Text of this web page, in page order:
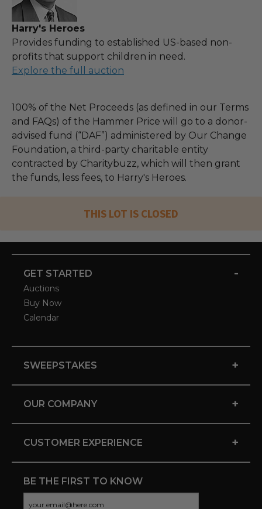
Harry's Heroes
Provides funding to established US-based non-
profits that support children in need.
Explore the full auction
100% of the Net Proceeds (as defined in our Terms
and FAQs) of the Hammer Price will go to a donor-
advised fund (“DAF”) administered by Our Change
Foundation, a third-party charitable entity
contracted by Charitybuzz, which will then grant
the funds, less fees, to Harry's Heroes.
THIS LOT IS CLOSED
GET STARTED -
Auctions
Buy Now
Calendar
SWEEPSTAKES +
OUR COMPANY +
CUSTOMER EXPERIENCE +
BE THE FIRST TO KNOW